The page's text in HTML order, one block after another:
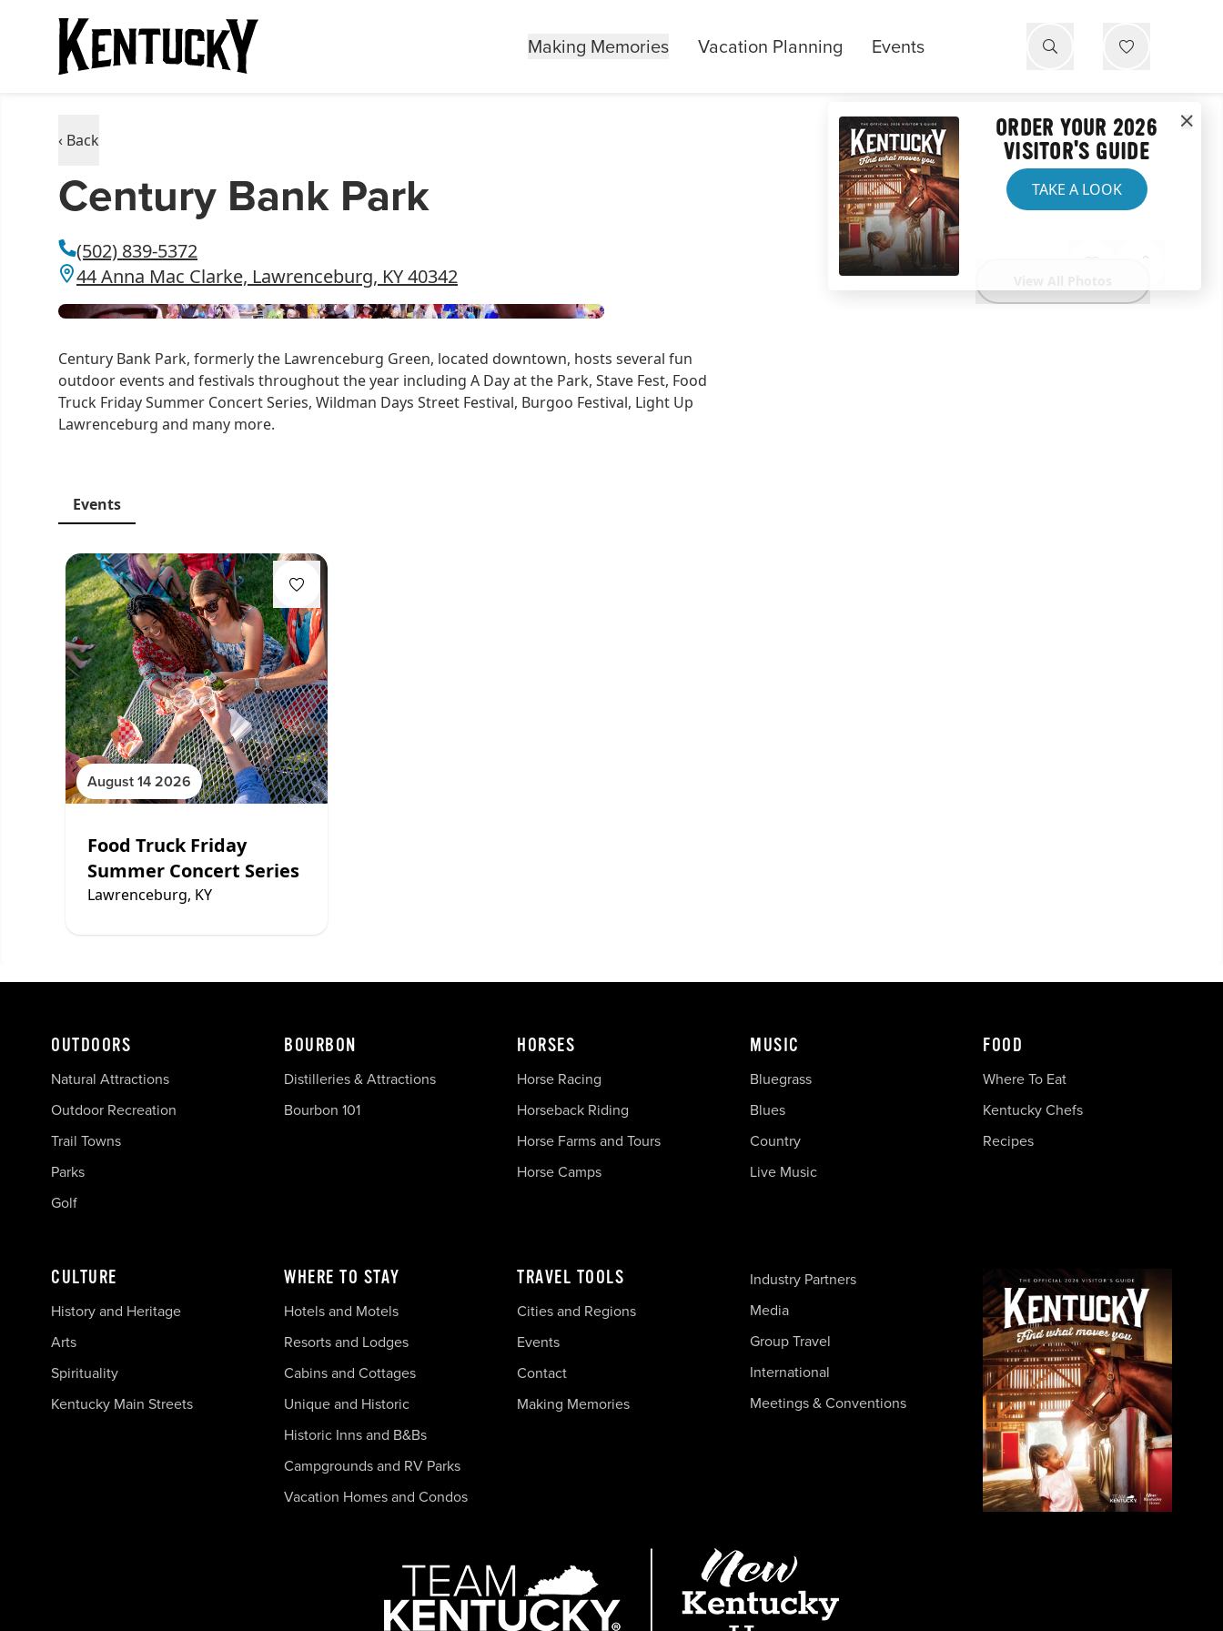
Making Memories Vacation Planning Events
‹ Back
Century Bank Park
(502) 839-5372
44 Anna Mac Clarke, Lawrenceburg, KY 40342
Century Bank Park, formerly the Lawrenceburg Green, located downtown, hosts several fun
outdoor events and festivals throughout the year including A Day at the Park, Stave Fest, Food
Truck Friday Summer Concert Series, Wildman Days Street Festival, Burgoo Festival, Light Up
Lawrenceburg and many more.
Events
August 14 2026
Food Truck Friday
Summer Concert Series
Lawrenceburg, KY
ORDER YOUR 2026
VISITOR'S GUIDE
TAKE A LOOK
OUTDOORS
Natural Attractions
Outdoor Recreation
Trail Towns
Parks
Golf
BOURBON
Distilleries & Attractions
Bourbon 101
HORSES
Horse Racing
Horseback Riding
Horse Farms and Tours
Horse Camps
MUSIC
Bluegrass
Blues
Country
Live Music
FOOD
Where To Eat
Kentucky Chefs
Recipes
CULTURE
History and Heritage
Arts
Spirituality
Kentucky Main Streets
WHERE TO STAY
Hotels and Motels
Resorts and Lodges
Cabins and Cottages
Unique and Historic
Historic Inns and B&Bs
Campgrounds and RV Parks
Vacation Homes and Condos
TRAVEL TOOLS
Cities and Regions
Events
Contact
Making Memories
Industry Partners
Media
Group Travel
International
Meetings & Conventions